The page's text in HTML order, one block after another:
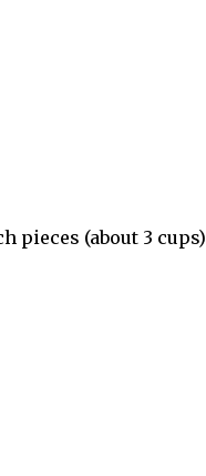
pieces (about 3 cups)